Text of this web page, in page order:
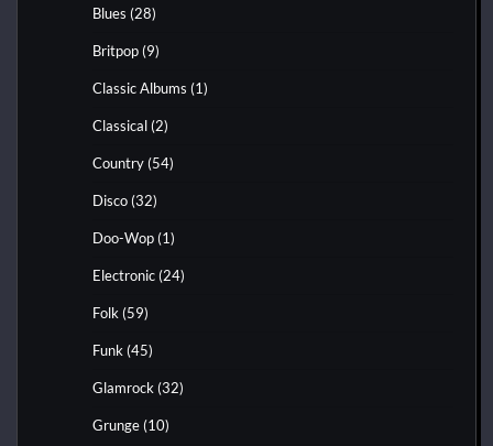
Blues (28)
Britpop (9)
Classic Albums (1)
Classical (2)
Country (54)
Disco (32)
Doo-Wop (1)
Electronic (24)
Folk (59)
Funk (45)
Glamrock (32)
Grunge (10)